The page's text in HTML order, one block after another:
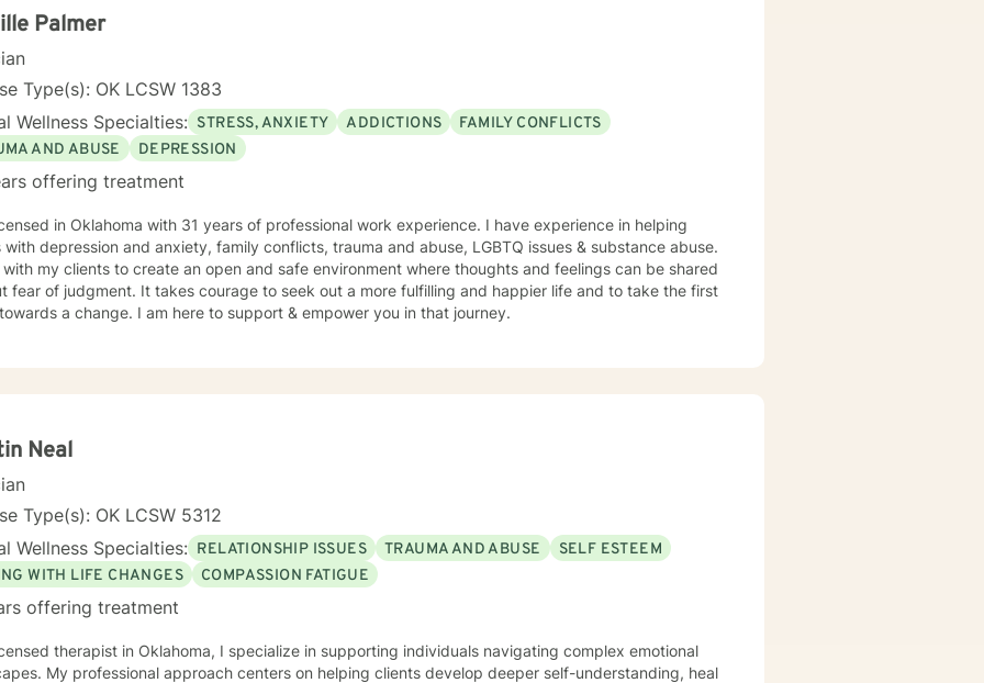
Palmer
Type(s): OK LCSW 1383
Wellness Specialties: STRESS, ANXIETY ADDICTIONS
FAMILY CONFLICTS
AND ABUSE
DEPRESSION
offering treatment
in Oklahoma with 31 years of professional work experience. I have experience in helping
with depression and anxiety, family conflicts, trauma and abuse, LGBTQ issues & substance abuse.
with my clients to create an open and safe environment where thoughts and feelings can be shared
fear of judgment. It takes courage to seek out a more fulfilling and happier life and to take the first
a change. I am here to support & empower you in that journey.
Neal
Type(s): OK LCSW 5312
Wellness Specialties: RELATIONSHIP ISSUES TRAUMA AND ABUSE
SELF ESTEEM
WITH LIFE CHANGES
COMPASSION FATIGUE
offering treatment
therapist in Oklahoma, I specialize in supporting individuals navigating complex emotional
My professional approach centers on helping clients develop deeper self-understanding, heal